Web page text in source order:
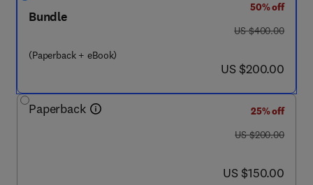
Bundle
(Paperback + eBook)
50% off
was US $400.00
US $400.00
now US $200.00
US $200.00
Paperback
25% off
was US $200.00
US $200.00
now US $150.00
US $150.00